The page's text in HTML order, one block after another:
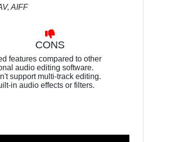
AIFF
CONS
features compared to other
audio editing software.
support multi-track editing.
in audio effects or filters.